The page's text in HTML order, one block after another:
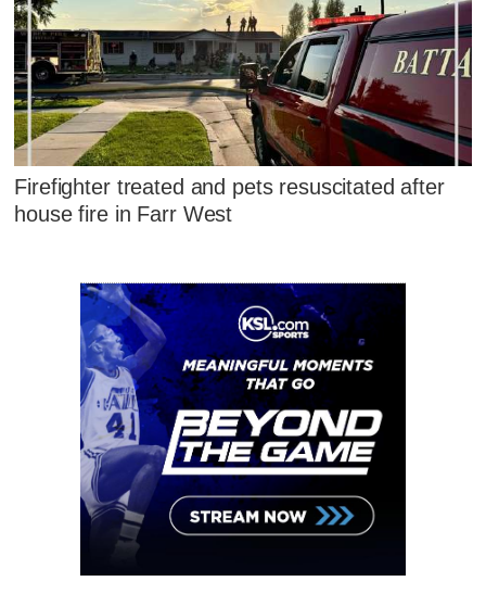
Firefighter treated and pets resuscitated after
house fire in Farr West